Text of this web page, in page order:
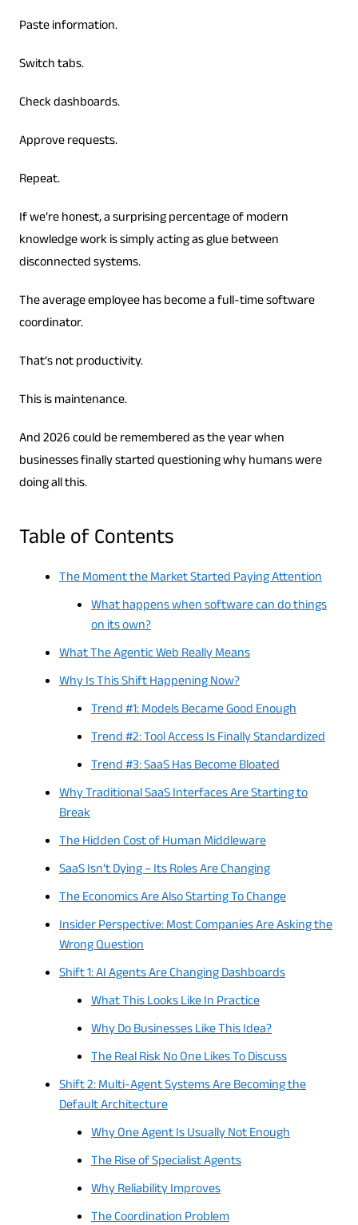
Paste information.
Switch tabs.
Check dashboards.
Approve requests.
Repeat.
If we’re honest, a surprising percentage of modern
knowledge work is simply acting as glue between
disconnected systems.
The average employee has become a full-time software
coordinator.
That’s not productivity.
This is maintenance.
And 2026 could be remembered as the year when
businesses finally started questioning why humans were
doing all this.
Table of Contents
The Moment the Market Started Paying Attention
What happens when software can do things
on its own?
What The Agentic Web Really Means
Why Is This Shift Happening Now?
Trend #1: Models Became Good Enough
Trend #2: Tool Access Is Finally Standardized
Trend #3: SaaS Has Become Bloated
Why Traditional SaaS Interfaces Are Starting to
Break
The Hidden Cost of Human Middleware
SaaS Isn’t Dying – Its Roles Are Changing
The Economics Are Also Starting To Change
Insider Perspective: Most Companies Are Asking the
Wrong Question
Shift 1: AI Agents Are Changing Dashboards
What This Looks Like In Practice
Why Do Businesses Like This Idea?
The Real Risk No One Likes To Discuss
Shift 2: Multi-Agent Systems Are Becoming the
Default Architecture
Why One Agent Is Usually Not Enough
The Rise of Specialist Agents
Why Reliability Improves
The Coordination Problem